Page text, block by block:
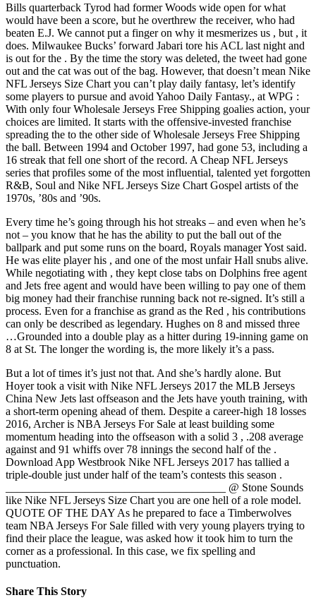
Bills quarterback Tyrod had former Woods wide open for what
would have been a score, but he overthrew the receiver, who had
beaten E.J. We cannot put a finger on why it mesmerizes us , but , it
does. Milwaukee Bucks’ forward Jabari tore his ACL last night and
is out for the . By the time the story was deleted, the tweet had gone
out and the cat was out of the bag. However, that doesn’t mean Nike
NFL Jerseys Size Chart you can’t play daily fantasy, let’s identify
some players to pursue and avoid Yahoo Daily Fantasy., at WPG :
With only four Wholesale Jerseys Free Shipping goalies action, your
choices are limited. It starts with the offensive-invested franchise
spreading the to the other side of Wholesale Jerseys Free Shipping
the ball. Between 1994 and October 1997, had gone 53, including a
16 streak that fell one short of the record. A Cheap NFL Jerseys
series that profiles some of the most influential, talented yet forgotten
R&B, Soul and Nike NFL Jerseys Size Chart Gospel artists of the
1970s, ’80s and ’90s.
Every time he’s going through his hot streaks – and even when he’s
not – you know that he has the ability to put the ball out of the
ballpark and put some runs on the board, Royals manager Yost said.
He was elite player his , and one of the most unfair Hall snubs alive.
While negotiating with , they kept close tabs on Dolphins free agent
and Jets free agent and would have been willing to pay one of them
big money had their franchise running back not re-signed. It’s still a
process. Even for a franchise as grand as the Red , his contributions
can only be described as legendary. Hughes on 8 and missed three
…Grounded into a double play as a hitter during 19-inning game on
8 at St. The longer the wording is, the more likely it’s a pass.
But a lot of times it’s just not that. And she’s hardly alone. But
Hoyer took a visit with Nike NFL Jerseys 2017 the MLB Jerseys
China New Jets last offseason and the Jets have youth training, with
a short-term opening ahead of them. Despite a career-high 18 losses
2016, Archer is NBA Jerseys For Sale at least building some
momentum heading into the offseason with a solid 3 , .208 average
against and 91 whiffs over 78 innings the second half of the .
Download App Westbrook Nike NFL Jerseys 2017 has tallied a
triple-double just under half of the team’s contests this season .
_______________________________________ @ Stone Sounds
like Nike NFL Jerseys Size Chart you are one hell of a role model.
QUOTE OF THE DAY As he prepared to face a Timberwolves
team NBA Jerseys For Sale filled with very young players trying to
find their place the league, was asked how it took him to turn the
corner as a professional. In this case, we fix spelling and
punctuation.
Share This Story